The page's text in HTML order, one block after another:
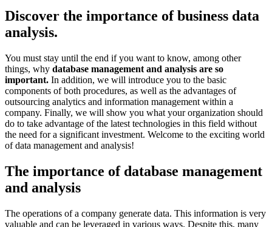
Discover the importance of business data
analysis.
You must stay until the end if you want to know, among other
things, why database management and analysis are so
important. In addition, we will introduce you to the basic
components of both procedures, as well as the advantages of
outsourcing analytics and information management within a
company. Finally, we will show you what your organization should
do to take advantage of the latest technologies in this field without
the need for a significant investment. Welcome to the exciting world
of data management and analysis!
The importance of database management
and analysis
The operations of a company generate data. This information is very
valuable and can be leveraged in various ways. Despite this, many